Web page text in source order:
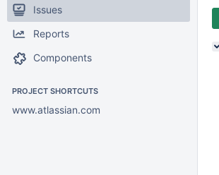
Issues
Reports
Components
PROJECT SHORTCUTS
www.atlassian.com